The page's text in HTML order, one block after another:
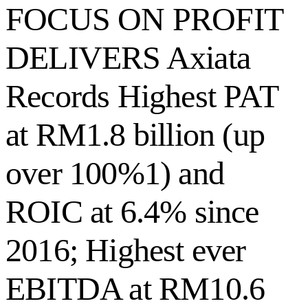
FOCUS ON PROFIT
DELIVERS Axiata
Records Highest PAT
at RM1.8 billion (up
over 100%1) and
ROIC at 6.4% since
2016; Highest ever
EBITDA at RM10.6